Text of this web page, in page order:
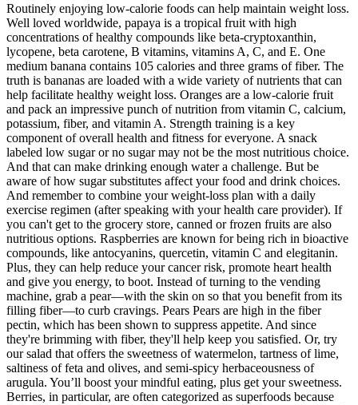
Routinely enjoying low-calorie foods can help maintain weight loss.
Well loved worldwide, papaya is a tropical fruit with high
concentrations of healthy compounds like beta-cryptoxanthin,
lycopene, beta carotene, B vitamins, vitamins A, C, and E. One
medium banana contains 105 calories and three grams of fiber. The
truth is bananas are loaded with a wide variety of nutrients that can
help facilitate healthy weight loss. Oranges are a low-calorie fruit
and pack an impressive punch of nutrition from vitamin C, calcium,
potassium, fiber, and vitamin A. Strength training is a key
component of overall health and fitness for everyone. A snack
labeled low sugar or no sugar may not be the most nutritious choice.
And that can make drinking enough water a challenge. But be
aware of how sugar substitutes affect your food and drink choices.
And remember to combine your weight-loss plan with a daily
exercise regimen (after speaking with your health care provider). If
you can't get to the grocery store, canned or frozen fruits are also
nutritious options. Raspberries are known for being rich in bioactive
compounds, like antocyanins, quercetin, vitamin C and elegitanin.
Plus, they can help reduce your cancer risk, promote heart health
and give you energy, to boot. Instead of turning to the vending
machine, grab a pear—with the skin on so that you benefit from its
filling fiber—to curb cravings. Pears Pears are high in the fiber
pectin, which has been shown to suppress appetite. And since
they're brimming with fiber, they'll help keep you satisfied. Or, try
our salad that offers the sweetness of watermelon, tartness of lime,
saltiness of feta and olives, and semi-spicy herbaceousness of
arugula. You’ll boost your mindful eating, plus get your sweetness.
Berries, in particular, are often categorized as superfoods because